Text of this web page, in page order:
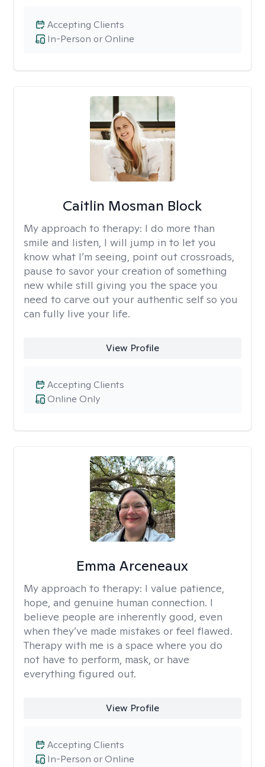
In-Person or Online
Accepting Clients
Caitlin Mosman Block
My approach to therapy: I do more than
smile and listen, I will jump in to let you
know what I’m seeing, point out crossroads,
pause to savor your creation of something
new while still giving you the space you
need to carve out your authentic self so you
can fully live your life.
View Profile
Online Only
Accepting Clients
Emma Arceneaux
My approach to therapy: I value patience,
hope, and genuine human connection. I
believe people are inherently good, even
when they’ve made mistakes or feel flawed.
Therapy with me is a space where you do
not have to perform, mask, or have
everything figured out.
View Profile
In-Person or Online
Accepting Clients